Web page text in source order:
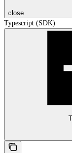
close
Typescript (SDK)